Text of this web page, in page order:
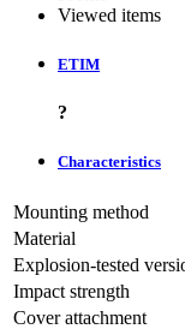
Viewed items
ETIM
?
Characteristics
Mounting method
Material
Explosion-tested
Impact strength
Cover attachment